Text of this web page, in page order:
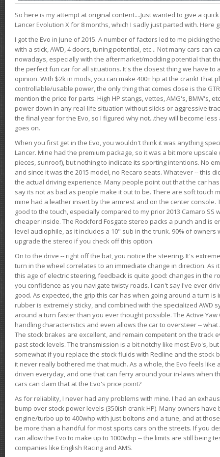
So here is my attempt at original content....Just wanted to give a
Lancer Evolution X for 8 months, which I sadly just parted with. Here
I got the Evo in June of 2015. A number of factors led to me picking
with a stick, AWD, 4 doors, tuning potential, etc... Not many cars can
nowadays, especially with the aftermarket/modding potential that
the perfect fun car for all situations. It's the closest thing we have to
opinion. With $2k in mods, you can make 400+ hp at the crank! That
controllable/usable power, the only thing that comes close is the
mention the price for parts. High HP stangs, vettes, AMG's, BMW's,
power down in any real-life situation without slicks or aggressive
the final year for the Evo, so I figured why not...they will become
goes on.
When you first get in the Evo, you wouldn't think it was anything
Lancer. Mine had the premium package, so it was a bit more
pieces, sunroof), but nothing to indicate its sporting intentions. No
and since it was the 2015 model, no Recaro seats. Whatever -- this
the actual driving experience. Many people point out that the car
say its not as bad as people make it out to be. There are soft touch
mine had a leather insert by the armrest and on the center console.
good to the touch, especially compared to my prior 2013 Camaro
cheaper inside. The Rockford Fosgate stereo packs a punch and is
level audiophile, as it includes a 10" sub in the trunk. 90% of
upgrade the stereo if you check off this option.
On to the drive -- right off the bat, you notice the steering. It's
turn in the wheel correlates to an immediate change in direction. As
this age of electric steering, feedback is quite good: changes in the
you confidence as you navigate twisty roads. I can't say I've ever
good. As expected, the grip this car has when going around a turn is
rubber is extremely sticky, and combined with the specialized AWD
around a turn faster than you ever thought possible. The Active
handling characteristics and even allows the car to oversteer -- what
The stock brakes are excellent, and remain competent on the track
past stock levels. The transmission is a bit notchy like most Evo's,
somewhat if you replace the stock fluids with Redline and the stock
it never really bothered me that much. As a whole, the Evo feels like
driven everyday, and one that can ferry around your in-laws when
cars can claim that at the Evo's price point?
As for reliablity, I never had any problems with mine. I had an
bump over stock power levels (350ish crank HP). Many owners
engine/turbo up to 400whp with just boltons and a tune, and at
be more than a handful for most sports cars on the streets. If you
can allow the Evo to make up to 1000whp -- the limits are still being
companies like English Racing and AMS.